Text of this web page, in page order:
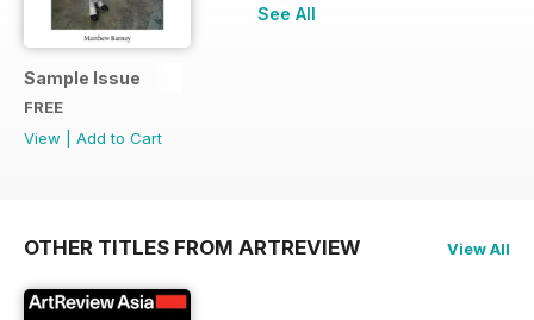
Sample Issue
FREE
View
Add to Cart
See All
OTHER TITLES FROM ARTREVIEW View All